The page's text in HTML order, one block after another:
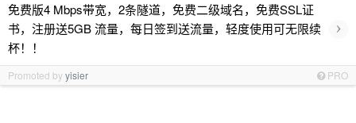
免费版4 Mbps带宽，2条隧道，免费二级域名，免费SSL证
书，注册送5GB 流量，每日签到送流量，轻度使用可无限续
杯！！
›
Promoted byyisier PRO